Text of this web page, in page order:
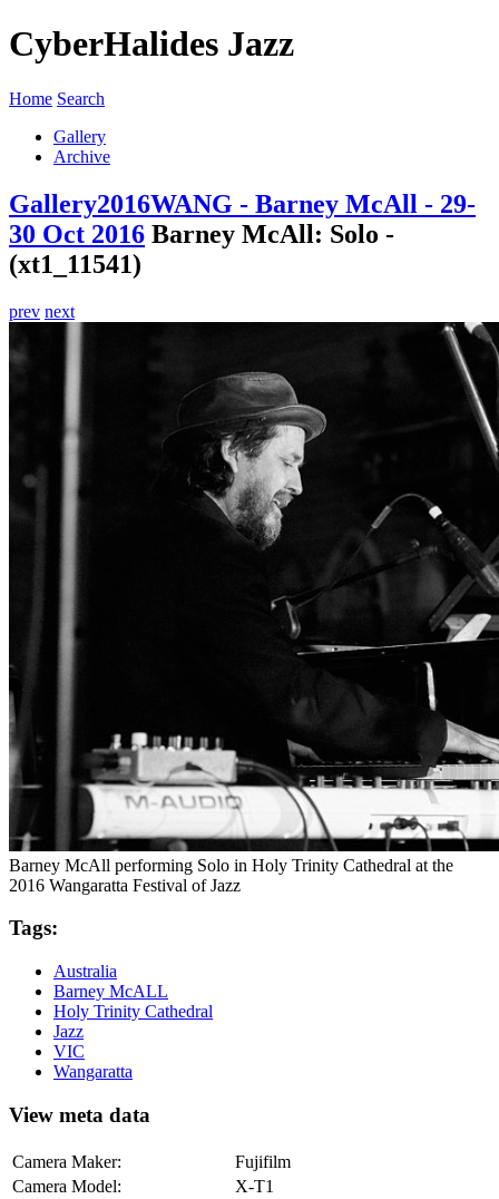
CyberHalides Jazz
Home Search
Gallery
Archive
Gallery2016WANG - Barney McAll - 29-
30 Oct 2016 Barney McAll: Solo -
(xt1_11541)
prev next
Barney McAll performing Solo in Holy Trinity Cathedral at the
2016 Wangaratta Festival of Jazz
Tags:
Australia
Barney McALL
Holy Trinity Cathedral
Jazz
VIC
Wangaratta
View meta data
Camera Maker:
Fujifilm
Camera Model:
X-T1